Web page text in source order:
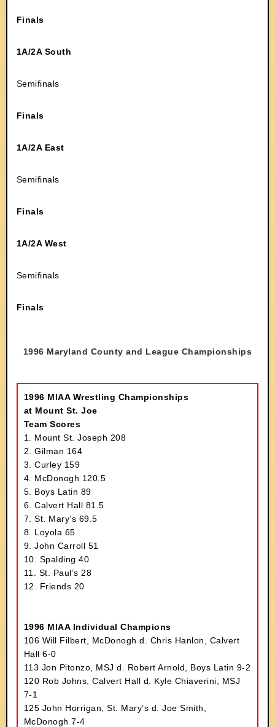
Finals
1A/2A South
Semifinals
Finals
1A/2A East
Semifinals
Finals
1A/2A West
Semifinals
Finals
1996 Maryland County and League Championships
1996 MIAA Wrestling Championships
at Mount St. Joe
Team Scores
1. Mount St. Joseph 208
2. Gilman 164
3. Curley 159
4. McDonogh 120.5
5. Boys Latin 89
6. Calvert Hall 81.5
7. St. Mary’s 69.5
8. Loyola 65
9. John Carroll 51
10. Spalding 40
11. St. Paul’s 28
12. Friends 20
1996 MIAA Individual Champions
106 Will Filbert, McDonogh d. Chris Hanlon, Calvert
Hall 6-0
113 Jon Pitonzo, MSJ d. Robert Arnold, Boys Latin 9-2
120 Rob Johns, Calvert Hall d. Kyle Chiaverini, MSJ
7-1
125 John Horrigan, St. Mary’s d. Joe Smith,
McDonogh 7-4